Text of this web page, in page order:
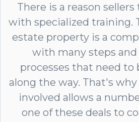
There is a reason
with specialized training.
estate property is a
with many steps
processes that need to
along the way. That's
involved allows a
one of these deals to